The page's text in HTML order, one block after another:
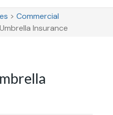
>Commercial
Insurance